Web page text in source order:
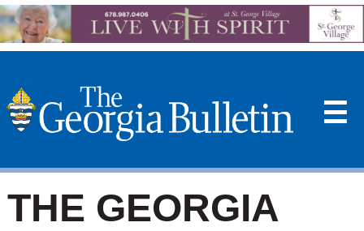
☰
THE GEORGIA